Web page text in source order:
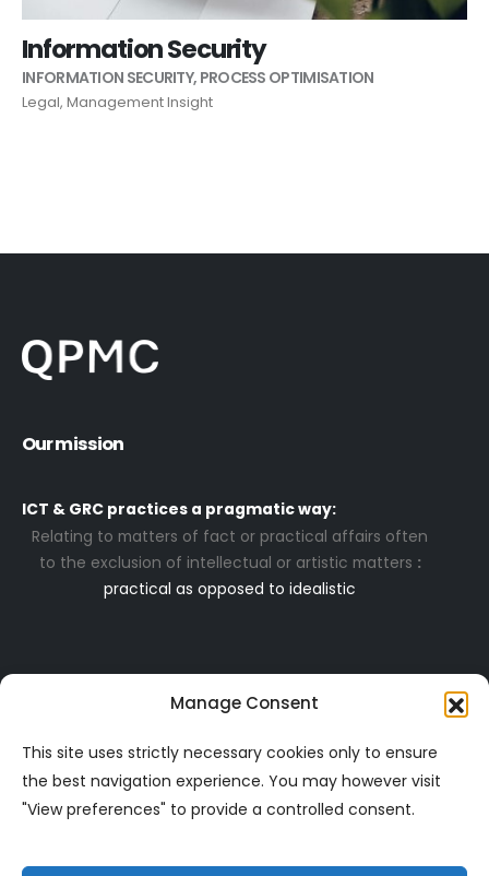
Manage Consent
This site uses strictly necessary cookies only to ensure
the best navigation experience. You may however visit
"View preferences" to provide a controlled consent.
Information Security
INFORMATION SECURITY, PROCESS OPTIMISATION
Legal, Management Insight
Our mission
ICT & GRC practices a pragmatic way:
Relating to matters of fact or practical affairs often
to the exclusion of intellectual or artistic matters :
practical as opposed to idealistic
Navigation
- Contact
- Home
- Resources
More
- Mission & Vision
- Privacy & Security
-Privacy Statement